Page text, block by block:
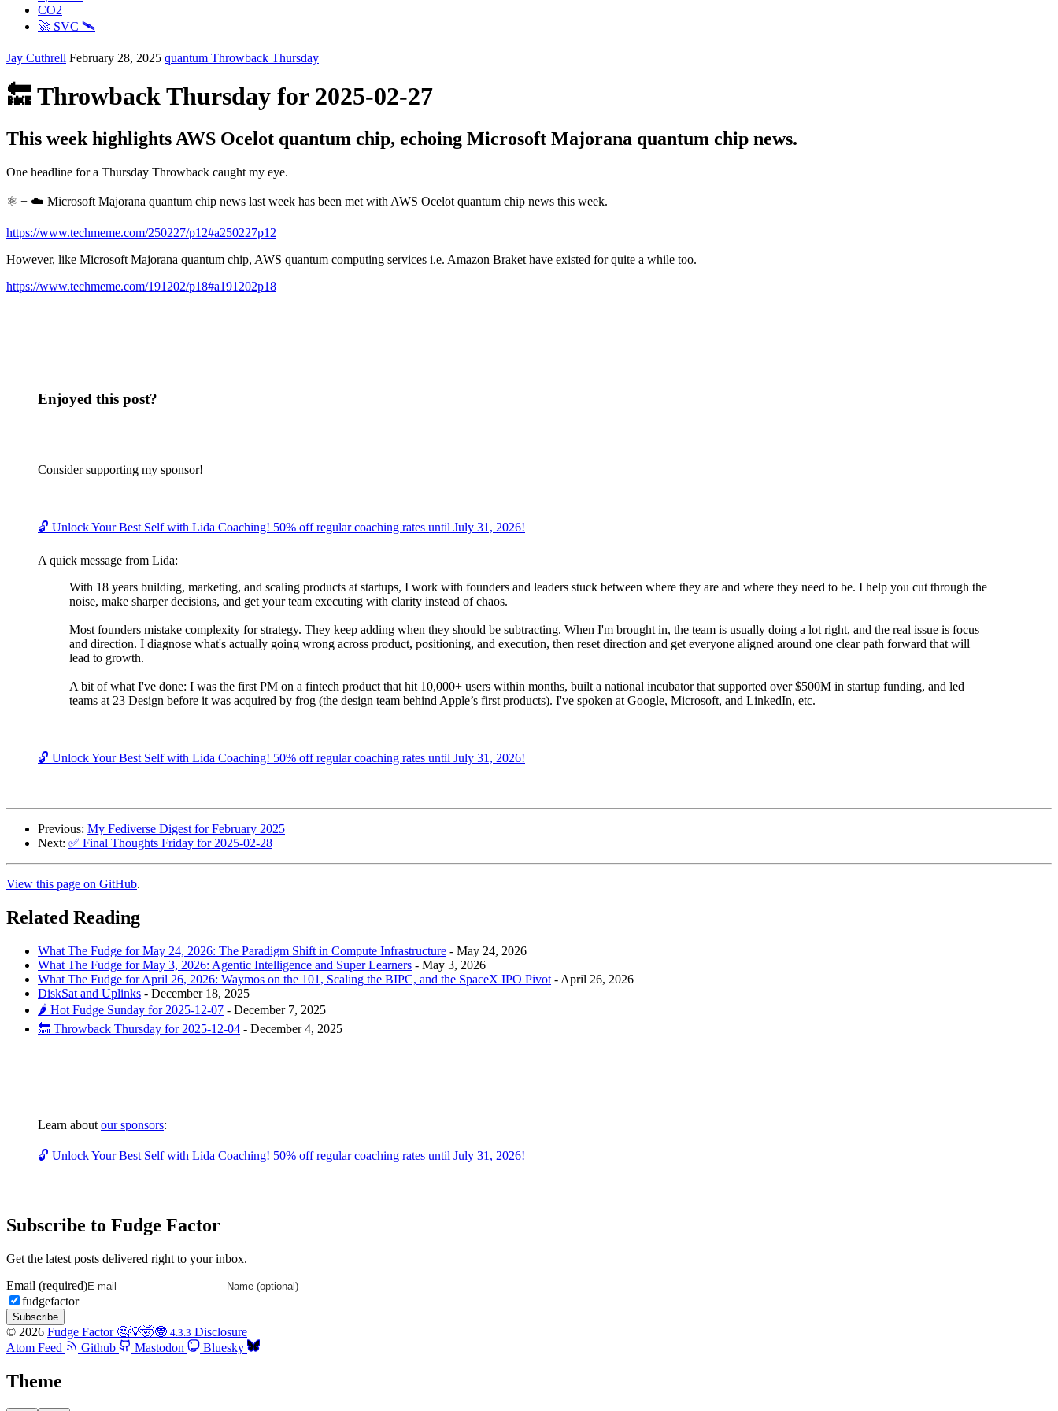
CO2
🚀 SVC 🛰️
Jay Cuthrell February 28, 2025 quantum Throwback Thursday
🔙 Throwback Thursday for 2025-02-27
This week highlights AWS Ocelot quantum chip, echoing Microsoft Majorana quantum chip news.
One headline for a Thursday Throwback caught my eye.
⚛️ + ☁️ Microsoft Majorana quantum chip news last week has been met with AWS Ocelot quantum chip news this week.
https://www.techmeme.com/250227/p12#a250227p12
However, like Microsoft Majorana quantum chip, AWS quantum computing services i.e. Amazon Braket have existed for quite a while too.
https://www.techmeme.com/191202/p18#a191202p18
Enjoyed this post?
Consider supporting my sponsor!
🔓 Unlock Your Best Self with Lida Coaching! 50% off regular coaching rates until July 31, 2026!
A quick message from Lida:
With 18 years building, marketing, and scaling products at startups, I work with founders and leaders stuck between where they are and where they need to be. I help you cut through the
noise, make sharper decisions, and get your team executing with clarity instead of chaos.
Most founders mistake complexity for strategy. They keep adding when they should be subtracting. When I'm brought in, the team is usually doing a lot right, and the real issue is focus
and direction. I diagnose what's actually going wrong across product, positioning, and execution, then reset direction and get everyone aligned around one clear path forward that will
lead to growth.
A bit of what I've done: I was the first PM on a fintech product that hit 10,000+ users within months, built a national incubator that supported over $500M in startup funding, and led
teams at 23 Design before it was acquired by frog (the design team behind Apple’s first products). I've spoken at Google, Microsoft, and LinkedIn, etc.
🔓 Unlock Your Best Self with Lida Coaching! 50% off regular coaching rates until July 31, 2026!
Previous: My Fediverse Digest for February 2025
Next: ✅ Final Thoughts Friday for 2025-02-28
View this page on GitHub.
Related Reading
What The Fudge for May 24, 2026: The Paradigm Shift in Compute Infrastructure - May 24, 2026
What The Fudge for May 3, 2026: Agentic Intelligence and Super Learners - May 3, 2026
What The Fudge for April 26, 2026: Waymos on the 101, Scaling the BIPC, and the SpaceX IPO Pivot - April 26, 2026
DiskSat and Uplinks - December 18, 2025
🌶️ Hot Fudge Sunday for 2025-12-07 - December 7, 2025
🔙 Throwback Thursday for 2025-12-04 - December 4, 2025
Learn about our sponsors:
🔓 Unlock Your Best Self with Lida Coaching! 50% off regular coaching rates until July 31, 2026!
Subscribe to Fudge Factor
Get the latest posts delivered right to your inbox.
Email (required)
fudgefactor
Subscribe
© 2026 Fudge Factor 🤔💡🤯🤓 4.3.3 Disclosure
Atom Feed
Github Mastodon Bluesky
Theme